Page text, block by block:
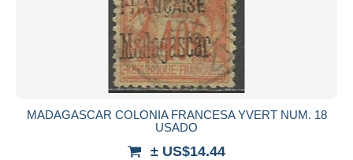
MADAGASCAR COLONIA FRANCESA YVERT NUM. 18
USADO
± US$14.44